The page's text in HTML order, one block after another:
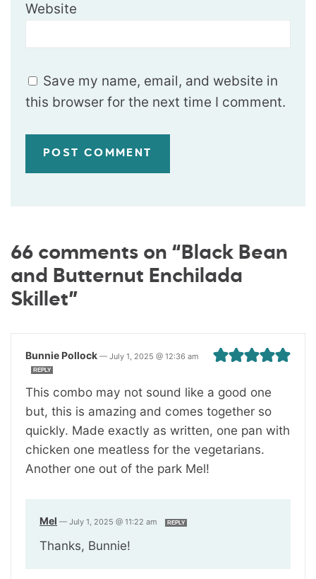
Website
Save my name, email, and website in
this browser for the next time I comment.
66 comments on “Black Bean
and Butternut Enchilada
Skillet”
Bunnie Pollock — July 1, 2025 @ 12:36 am
REPLY
This combo may not sound like a good one
but, this is amazing and comes together so
quickly. Made exactly as written, one pan with
chicken one meatless for the vegetarians.
Another one out of the park Mel!
Mel — July 1, 2025 @ 11:22 am REPLY
Thanks, Bunnie!